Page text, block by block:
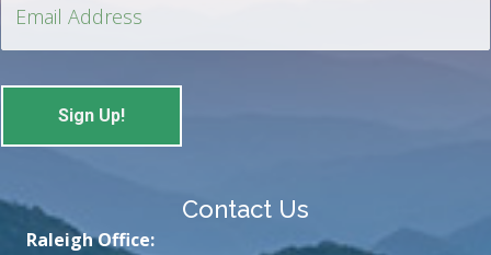
Contact Us
Raleigh Office: